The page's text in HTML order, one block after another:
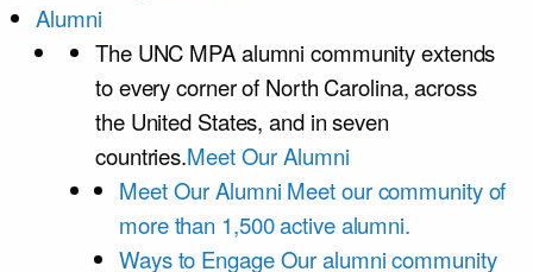
Alumni
The UNC MPA alumni community extends
to every corner of North Carolina, across
the United States, and in seven
countries.Meet Our Alumni
Meet Our Alumni Meet our community of
more than 1,500 active alumni.
Ways to Engage Our alumni community